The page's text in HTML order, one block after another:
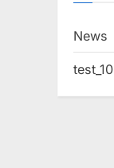
News
test_10